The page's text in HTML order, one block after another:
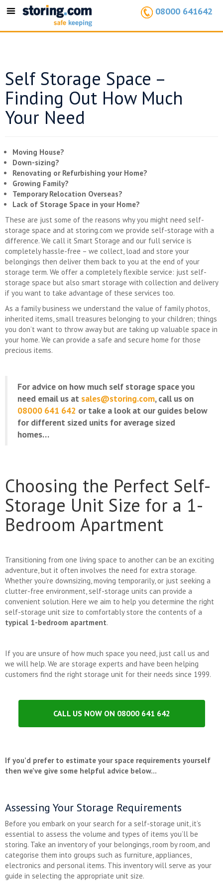
Toggle
08000 641642
Self Storage Space –
Finding Out How Much
Your Need
Moving House?
Down-sizing?
Renovating or Refurbishing your Home?
Growing Family?
Temporary Relocation Overseas?
Lack of Storage Space in your Home?
These are just some of the reasons why you might need self-
storage space and at storing.com we provide self-storage with a
difference. We call it Smart Storage and our full service is
completely hassle-free – we collect, load and store your
belongings then deliver them back to you at the end of your
storage term. We offer a completely flexible service: just self-
storage space but also smart storage with collection and delivery
if you want to take advantage of these services too.
As a family business we understand the value of family photos,
inherited items, small treasures belonging to your children; things
you don’t want to throw away but are taking up valuable space in
your home. We can provide a safe and secure home for those
precious items.
For advice on how much self storage space you
need email us at sales@storing.com, call us on
08000 641 642 or take a look at our guides below
for different sized units for average sized
homes…
Choosing the Perfect Self-
Storage Unit Size for a 1-
Bedroom Apartment
Transitioning from one living space to another can be an exciting
adventure, but it often involves the need for extra storage.
Whether you’re downsizing, moving temporarily, or just seeking a
clutter-free environment, self-storage units can provide a
convenient solution. Here we aim to help you determine the right
self-storage unit size to comfortably store the contents of a
typical 1-bedroom apartment.
If you are unsure of how much space you need, just call us and
we will help. We are storage experts and have been helping
customers find the right storage unit for their needs since 1999.
CALL US NOW ON 08000 641 642
If you’d prefer to estimate your space requirements yourself
then we’ve give some helpful advice below…
Assessing Your Storage Requirements
Before you embark on your search for a self-storage unit, it’s
essential to assess the volume and types of items you’ll be
storing. Take an inventory of your belongings, room by room, and
categorise them into groups such as furniture, appliances,
electronics and personal items. This inventory will serve as your
guide in selecting the appropriate unit size.